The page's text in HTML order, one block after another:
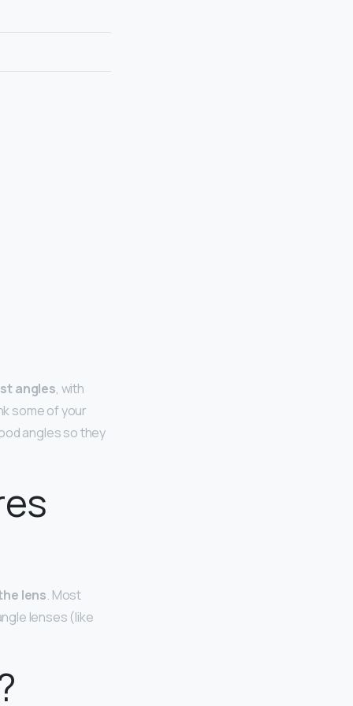
angles, with
some of your
angles so they
lens. Most
lenses (like